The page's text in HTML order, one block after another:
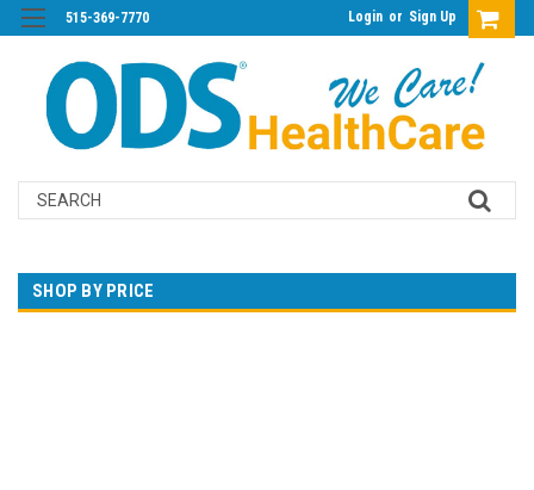
515-369-7770 Login or Sign Up
Search
SHOP BY PRICE